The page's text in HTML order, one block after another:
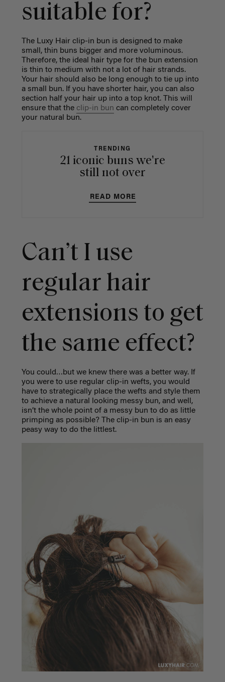
suitable for?
The Luxy Hair clip-in bun is designed to make
small, thin buns bigger and more voluminous.
Therefore, the ideal hair type for the bun extension
is thin to medium with not a lot of hair strands.
Your hair should also be long enough to tie up into
a small bun. If you have shorter hair, you can also
section half your hair up into a top knot. This will
ensure that the clip-in bun can completely cover
your natural bun.
TRENDING
21 iconic buns we're
still not over
READ MORE
Can’t I use
regular hair
extensions to get
the same effect?
You could…but we knew there was a better way. If
you were to use regular clip-in wefts, you would
have to strategically place the wefts and style them
to achieve a natural looking messy bun, and well,
isn’t the whole point of a messy bun to do as little
primping as possible? The clip-in bun is an easy
peasy way to do the littlest.